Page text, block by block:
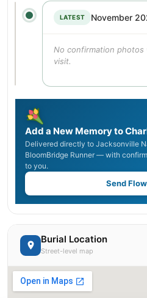
LATEST November
No confirmation
visit.
Add a New Memory to
Delivered directly to Jacksonville
BloomBridge Runner — with
to you.
Send
Burial Location
Street-level map